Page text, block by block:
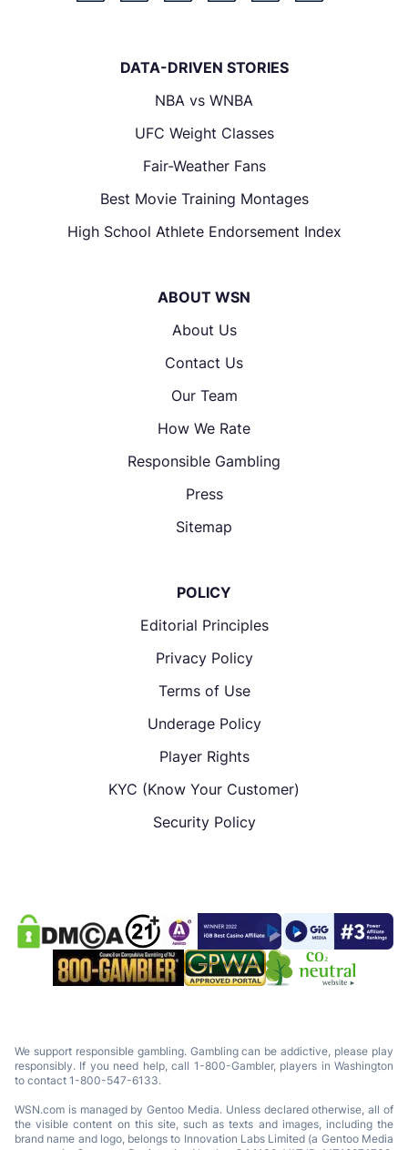
DATA-DRIVEN STORIES
NBA vs WNBA
UFC Weight Classes
Fair-Weather Fans
Best Movie Training Montages
High School Athlete Endorsement Index
ABOUT WSN
About Us
Contact Us
Our Team
How We Rate
Responsible Gambling
Press
Sitemap
POLICY
Editorial Principles
Privacy Policy
Terms of Use
Underage Policy
Player Rights
KYC (Know Your Customer)
Security Policy
We support responsible gambling. Gambling can be addictive, please play
responsibly. If you need help, call 1-800-Gambler, players in Washington
to contact 1-800-547-6133.
WSN.com is managed by Gentoo Media. Unless declared otherwise, all of
the visible content on this site, such as texts and images, including the
brand name and logo, belongs to Innovation Labs Limited (a Gentoo Media